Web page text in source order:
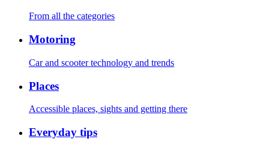
From all the categories
Motoring
Car and scooter technology and trends
Places
Accessible places, sights and getting there
Everyday tips